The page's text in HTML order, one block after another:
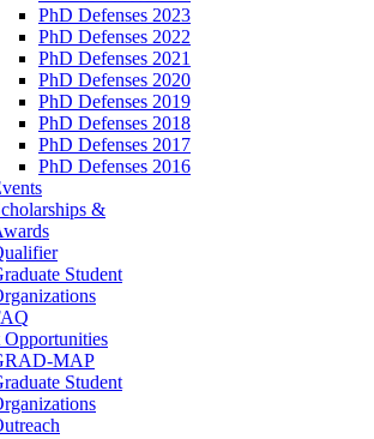
PhD Defenses 2023
PhD Defenses 2022
PhD Defenses 2021
PhD Defenses 2020
PhD Defenses 2019
PhD Defenses 2018
PhD Defenses 2017
PhD Defenses 2016
&
Student
Opportunities
MAP
Student